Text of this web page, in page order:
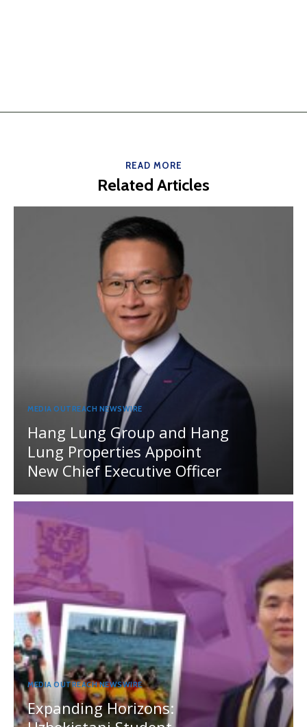
READ MORE
Related Articles
MEDIA OUTREACH NEWSWIRE
Hang Lung Group and Hang
Lung Properties Appoint
New Chief Executive Officer
MEDIA OUTREACH NEWSWIRE
Expanding Horizons: